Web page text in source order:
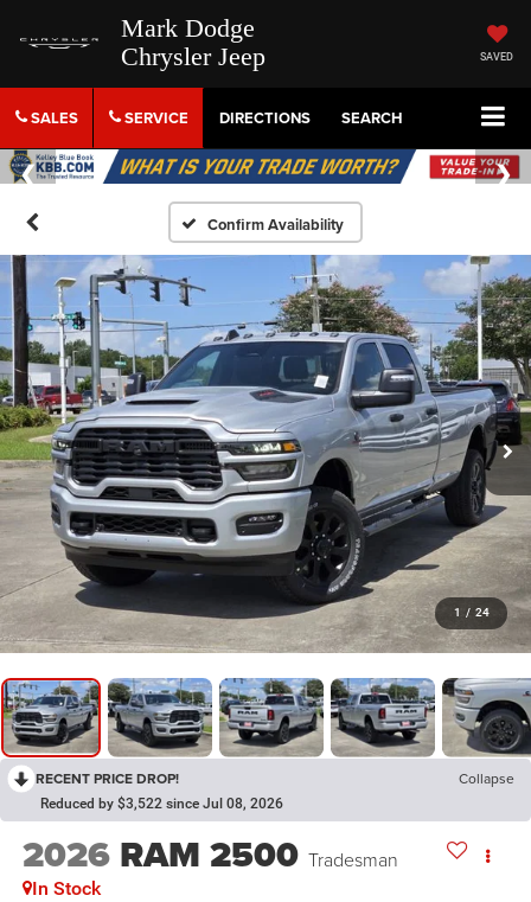
Mark Dodge
Chrysler Jeep
SAVED
SALES SERVICE DIRECTIONS SEARCH
Confirm Availability
1 / 24
RECENT PRICE DROP! Collapse
Reduced by $3,522 since Jul 08, 2026
2026 RAM 2500 Tradesman
In Stock